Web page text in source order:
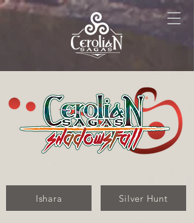
Ishara Silver Hunt